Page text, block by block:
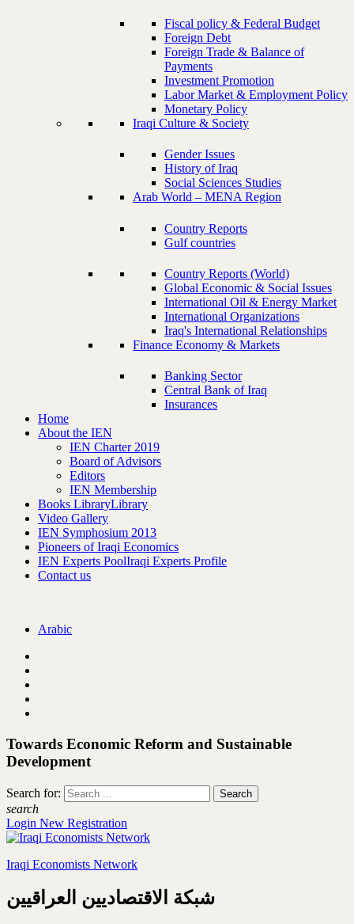
Fiscal policy & Federal Budget
Foreign Debt
Foreign Trade & Balance of
Payments
Investment Promotion
Labor Market & Employment Policy
Monetary Policy
Iraqi Culture & Society
Gender Issues
History of Iraq
Social Sciences Studies
Arab World – MENA Region
Country Reports
Gulf countries
Country Reports (World)
Global Economic & Social Issues
International Oil & Energy Market
International Organizations
Iraq's International Relationships
Finance Economy & Markets
Banking Sector
Central Bank of Iraq
Insurances
Home
About the IEN
IEN Charter 2019
Board of Advisors
Editors
IEN Membership
Books LibraryLibrary
Video Gallery
IEN Symphosium 2013
Pioneers of Iraqi Economics
IEN Experts PoolIraqi Experts Profile
Contact us
Arabic
Towards Economic Reform and Sustainable
Development
Search for:
search
Login New Registration
Iraqi Economists Network
شبكة الاقتصاديين العراقيين